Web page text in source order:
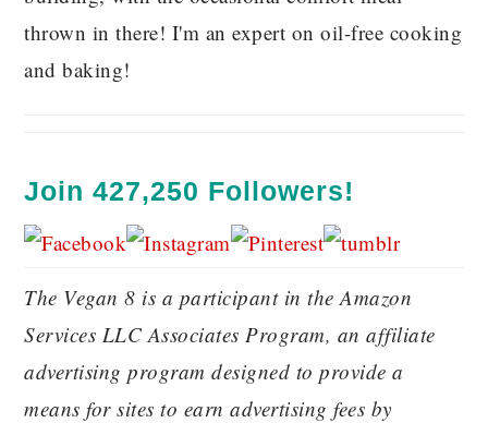
thrown in there! I'm an expert on oil-free cooking
and baking!
Join 427,250 Followers!
The Vegan 8 is a participant in the Amazon
Services LLC Associates Program, an affiliate
advertising program designed to provide a
means for sites to earn advertising fees by